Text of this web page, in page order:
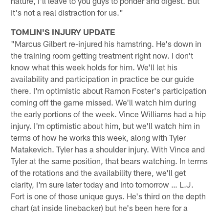
it's not a real distraction for us."
TOMLIN'S INJURY UPDATE
"Marcus Gilbert re-injured his hamstring. He's down in
the training room getting treatment right now. I don't
know what this week holds for him. We'll let his
availability and participation in practice be our guide
there. I'm optimistic about Ramon Foster's participation
coming off the game missed. We'll watch him during
the early portions of the week. Vince Williams had a hip
injury. I'm optimistic about him, but we'll watch him in
terms of how he works this week, along with Tyler
Matakevich. Tyler has a shoulder injury. With Vince and
Tyler at the same position, that bears watching. In terms
of the rotations and the availability there, we'll get
clarity, I'm sure later today and into tomorrow … L.J.
Fort is one of those unique guys. He's third on the depth
chart (at inside linebacker) but he's been here for a